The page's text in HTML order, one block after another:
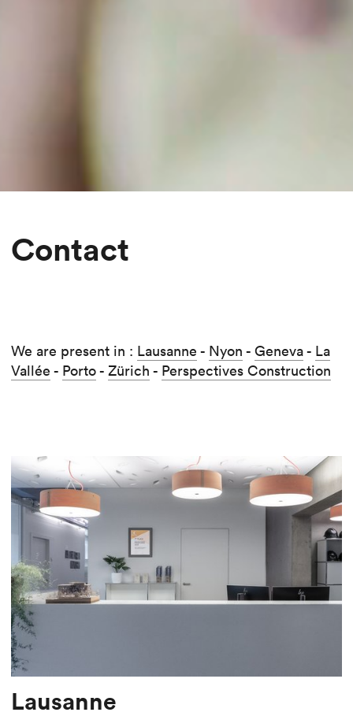
Contact
We are present in : Lausanne - Nyon - Geneva- La
Vallée - Porto- Zürich - Perspectives Construction
Lausanne